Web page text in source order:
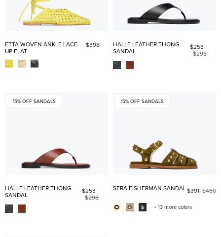
ETTA WOVEN ANKLE LACE-
UP FLAT
$398
HALLE LEATHER THONG
SANDAL
$253
$298
15% OFF SANDALS
HALLE LEATHER THONG
SANDAL
$253
$298
15% OFF SANDALS
SERA FISHERMAN SANDAL$391 $460
+ 13 more colors